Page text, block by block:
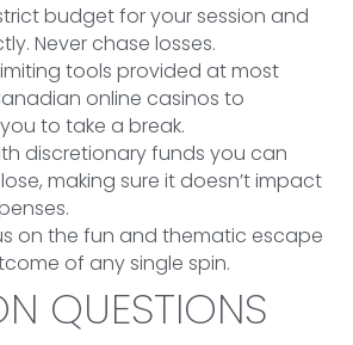
budget for your session and
Never chase losses.
tools provided at most
online casinos to
to take a break.
discretionary funds you can
making sure it doesn’t impact
on the fun and thematic escape
of any single spin.
QUESTIONS